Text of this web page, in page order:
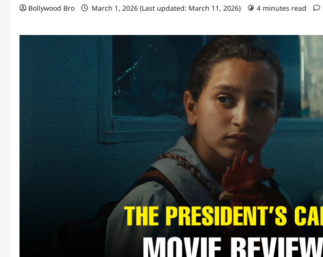
Bollywood Bro March 1, 2026 (Last updated: March 11, 2026) 4 minutes read